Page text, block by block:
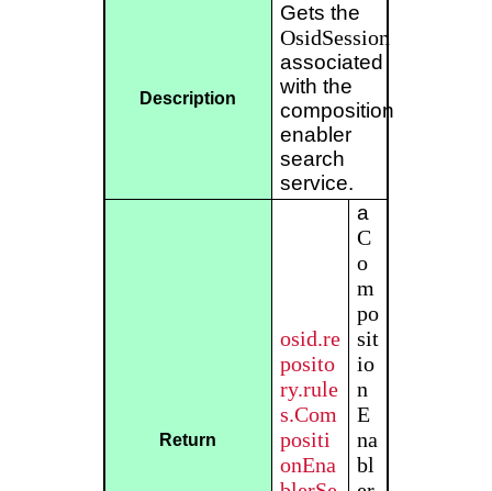
Description
Gets the
OsidSession
associated
with the
composition
enabler
search
service.
Return
osid.re
posito
ry.rule
s.Com
positi
onEna
a
C
o
m
po
sit
io
n
E
na
bl